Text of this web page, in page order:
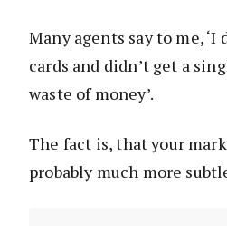
Many agents say to me, ‘I
cards and didn’t get a
waste of money’.
The fact is, that your
probably much more